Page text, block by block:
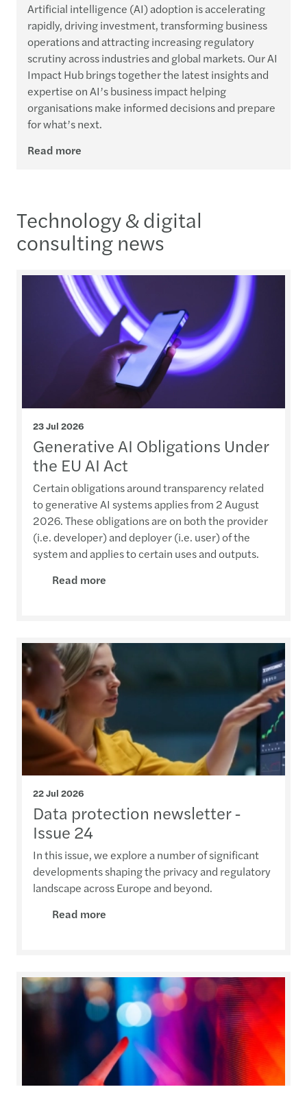
Artificial intelligence (AI) adoption is accelerating
rapidly, driving investment, transforming business
operations and attracting increasing regulatory
scrutiny across industries and global markets. Our AI
Impact Hub brings together the latest insights and
expertise on AI’s business impact helping
organisations make informed decisions and prepare
for what’s next.
Read more
Technology & digital
consulting news
23 Jul 2026
Generative AI Obligations Under
the EU AI Act
Certain obligations around transparency related
to generative AI systems applies from 2 August
2026. These obligations are on both the provider
(i.e. developer) and deployer (i.e. user) of the
system and applies to certain uses and outputs.
Read more
22 Jul 2026
Data protection newsletter -
Issue 24
In this issue, we explore a number of significant
developments shaping the privacy and regulatory
landscape across Europe and beyond.
Read more